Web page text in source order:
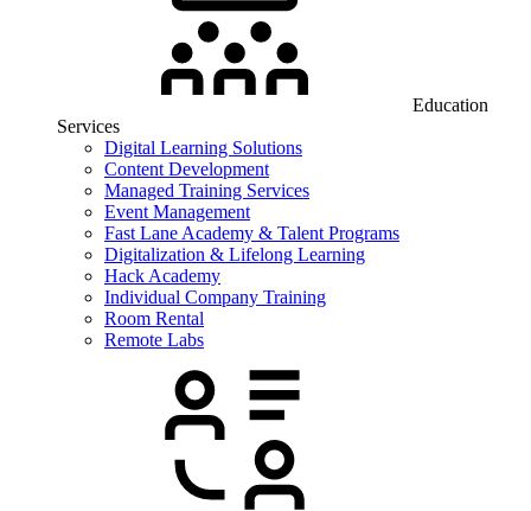
Education
Services
Digital Learning Solutions
Content Development
Managed Training Services
Event Management
Fast Lane Academy & Talent Programs
Digitalization & Lifelong Learning
Hack Academy
Individual Company Training
Room Rental
Remote Labs